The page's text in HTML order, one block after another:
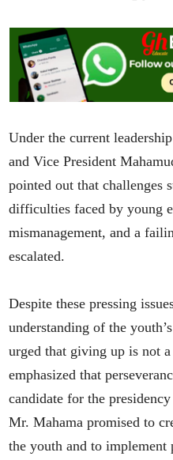
Under the current
and Vice President
pointed out that challenges
difficulties faced by young
mismanagement, and a
escalated.
Despite these pressing
understanding of the
urged that giving up is not
emphasized that
candidate for the
Mr. Mahama promised to
the youth and to